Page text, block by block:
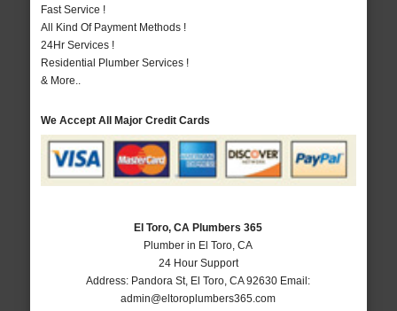
Fast Service !
All Kind Of Payment Methods !
24Hr Services !
Residential Plumber Services !
& More..
We Accept All Major Credit Cards
El Toro, CA Plumbers 365
Plumber in El Toro, CA
24 Hour Support
Address: Pandora St, El Toro ,CA 92630 Email:
admin@eltoroplumbers365.com